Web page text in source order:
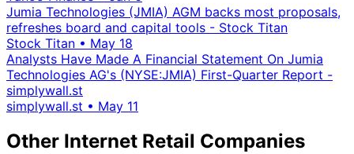
Jumia Technologies (JMIA) AGM backs most proposals,
refreshes board and capital tools - Stock Titan
Stock Titan • May 18
Analysts Have Made A Financial Statement On Jumia
Technologies AG's (NYSE:JMIA) First-Quarter Report -
simplywall.st
simplywall.st • May 11
Other Internet Retail Companies